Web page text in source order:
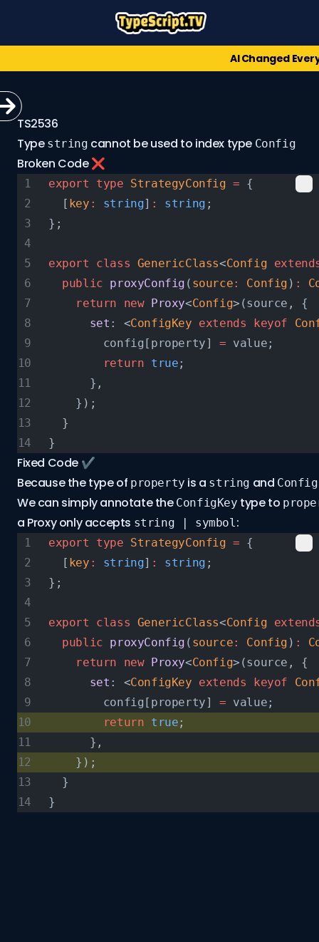
AI Changed
TS2536
Type string cannot be used to index type Config
Broken Code ❌
export type StrategyConfig = {
  [
key : string] : string ;
};
export class GenericClass<Config
  public
proxyConfig ( source: Config ) :
    return
new Proxy<Config>(source, {
      set
: <ConfigKey extends keyof
        config[property]
= value;
        return
true;
      },
    });
  }
}
Fixed Code ✔️
Because the type of property is a string and Config
We can simply annotate the ConfigKey type to
a Proxyonly accepts string | symbol:
export type StrategyConfig = {
  [
key : string] : string ;
};
export class GenericClass<Config
  public
proxyConfig ( source: Config ) :
    return
new Proxy<Config>(source, {
      set
: <ConfigKey extends keyof
        config[property]
= value;
        return
true;
      },
    });
  }
}